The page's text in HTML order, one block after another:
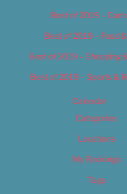
Best of 2019 –
Best of 2019 – Food
Best of 2019 – Shopping
Best of 2019 – Sports &
Calendar
Categories
Locations
My Bookings
Tags